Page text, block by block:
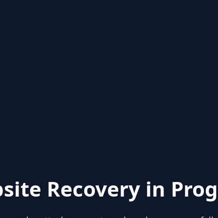
Recovery in